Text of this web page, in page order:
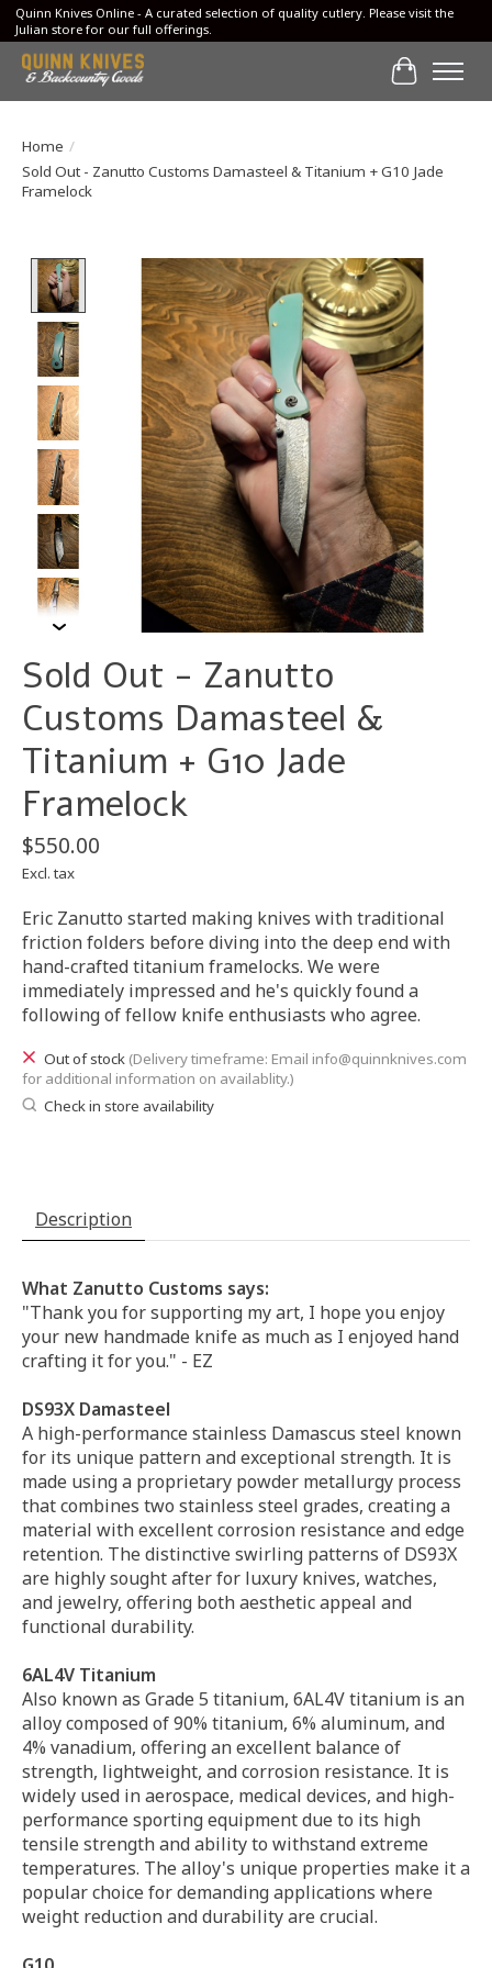
Quinn Knives Online - A curated selection of quality cutlery. Please visit the
Julian store for our full offerings.
Cart
Home /
Sold Out - Zanutto Customs Damasteel & Titanium + G10 Jade
Framelock
Product image slideshow Items
Sold Out - Zanutto
Customs Damasteel &
Titanium + G10 Jade
Framelock
$550.00
Excl. tax
Eric Zanutto started making knives with traditional
friction folders before diving into the deep end with
hand-crafted titanium framelocks. We were
immediately impressed and he's quickly found a
following of fellow knife enthusiasts who agree.
Out of stock (Delivery timeframe: Email info@quinnknives.com
for additional information on availablity.)
Check in store availability
Description
What Zanutto Customs says:
"Thank you for supporting my art, I hope you enjoy
your new handmade knife as much as I enjoyed hand
crafting it for you." - EZ
DS93X Damasteel
A high-performance stainless Damascus steel known
for its unique pattern and exceptional strength. It is
made using a proprietary powder metallurgy process
that combines two stainless steel grades, creating a
material with excellent corrosion resistance and edge
retention. The distinctive swirling patterns of DS93X
are highly sought after for luxury knives, watches,
and jewelry, offering both aesthetic appeal and
functional durability.
6AL4V Titanium
Also known as Grade 5 titanium, 6AL4V titanium is an
alloy composed of 90% titanium, 6% aluminum, and
4% vanadium, offering an excellent balance of
strength, lightweight, and corrosion resistance. It is
widely used in aerospace, medical devices, and high-
performance sporting equipment due to its high
tensile strength and ability to withstand extreme
temperatures. The alloy's unique properties make it a
popular choice for demanding applications where
weight reduction and durability are crucial.